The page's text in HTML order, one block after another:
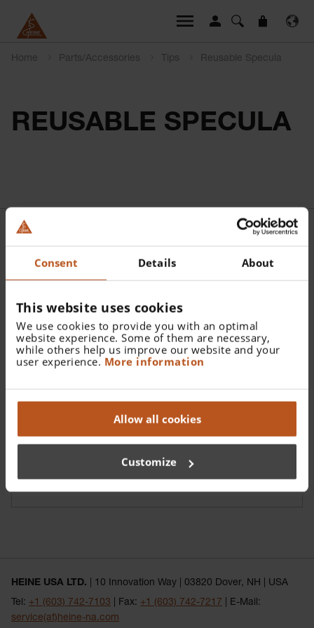
Consent Details About
This website uses cookies
We use cookies to provide you with an optimal
website experience. Some of them are necessary,
while others help us improve our website and your
user experience. More information
Allow all cookies
Customize
Home Parts/Accessories Tips Reusable Specula
REUSABLE SPECULA
HEINE USA LTD. | 10 Innovation Way | 03820 Dover, NH | USA
Tel: +1 (603) 742-7103 | Fax: +1 (603) 742-7217
| E-Mail:
service(at)heine-na.com